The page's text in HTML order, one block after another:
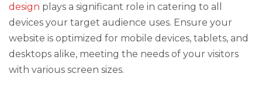
design plays a significant role in catering to all
devices your target audience uses. Ensure your
website is optimized for mobile devices, tablets, and
desktops alike, meeting the needs of your visitors
with various screen sizes.